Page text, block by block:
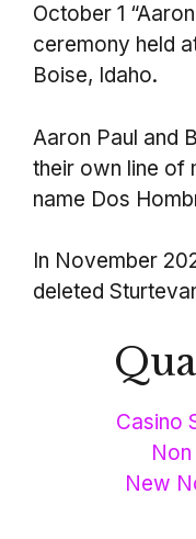
October 1
ceremony held
Boise, Idaho.
Aaron Paul and
their own line of
name Dos
In November
deleted
Casino
New